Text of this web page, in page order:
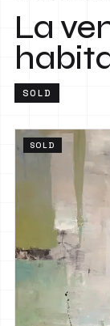
La
SOLD
SOLD